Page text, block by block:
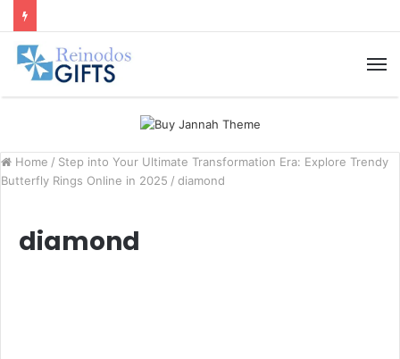
Home / Step into Your Ultimate Transformation Era: Explore Trendy
Butterfly Rings Online in 2025 / diamond
diamond